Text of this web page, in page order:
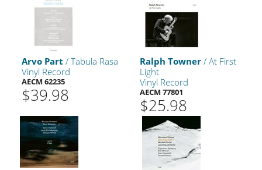
Arvo Part / Tabula Rasa
Vinyl Record
AECM 62235
$39.98
Ralph Towner / At First
Light
Vinyl Record
AECM 77801
$25.98